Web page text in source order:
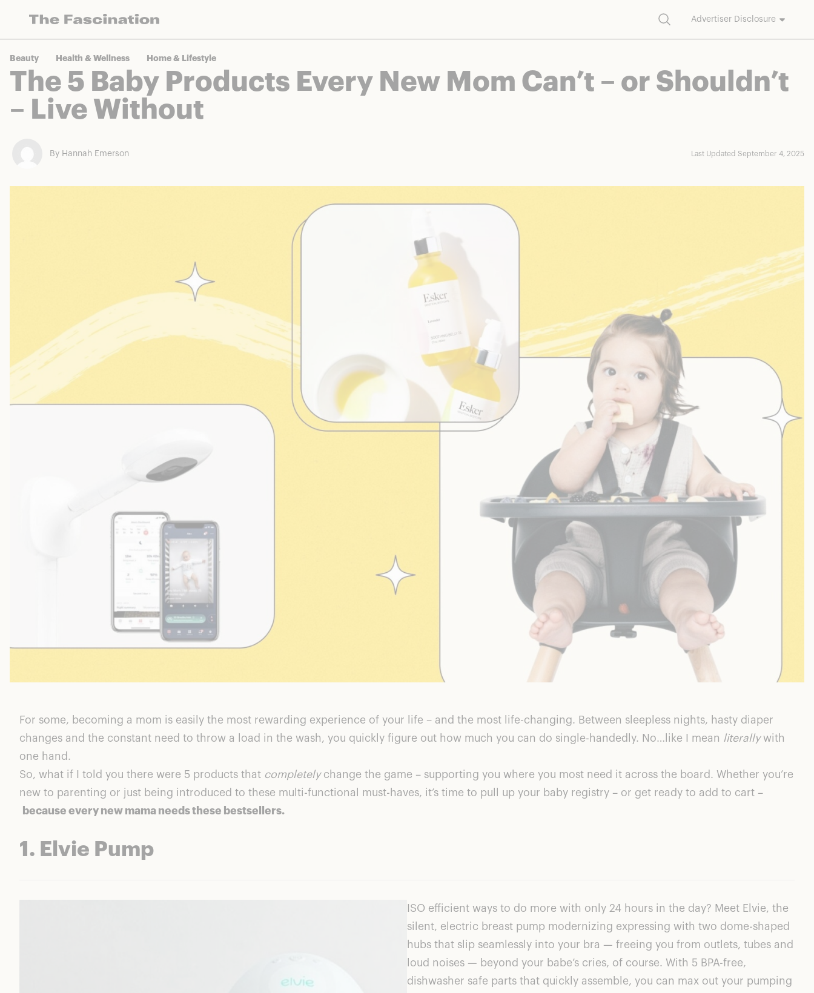
SearchAdvertiser Disclosure
Beauty Health & Wellness Home & Lifestyle
The 5 Baby Products Every New Mom Can’t – or Shouldn’t
– Live Without
By Hannah Emerson Last Updated September 4, 2025
For some, becoming a mom is easily the most rewarding experience of your life – and the most life-changing. Between sleepless nights, hasty diaper
changes and the constant need to throw a load in the wash, you quickly figure out how much you can do single-handedly. No…like I mean literallywith
one hand.
So, what if I told you there were 5 products that completelychange the game – supporting you where you most need it across the board. Whether you’re
new to parenting or just being introduced to these multi-functional must-haves, it’s time to pull up your baby registry – or get ready to add to cart –
because every new mama needs these bestsellers.
1. Elvie Pump
ISO efficient ways to do more with only 24 hours in the day? Meet Elvie, the
silent, electric breast pump modernizing expressing with two dome-shaped
hubs that slip seamlessly into your bra — freeing you from outlets, tubes and
loud noises — beyond your babe’s cries, of course. With 5 BPA-free,
dishwasher safe parts that quickly assemble, you can max out your pumping